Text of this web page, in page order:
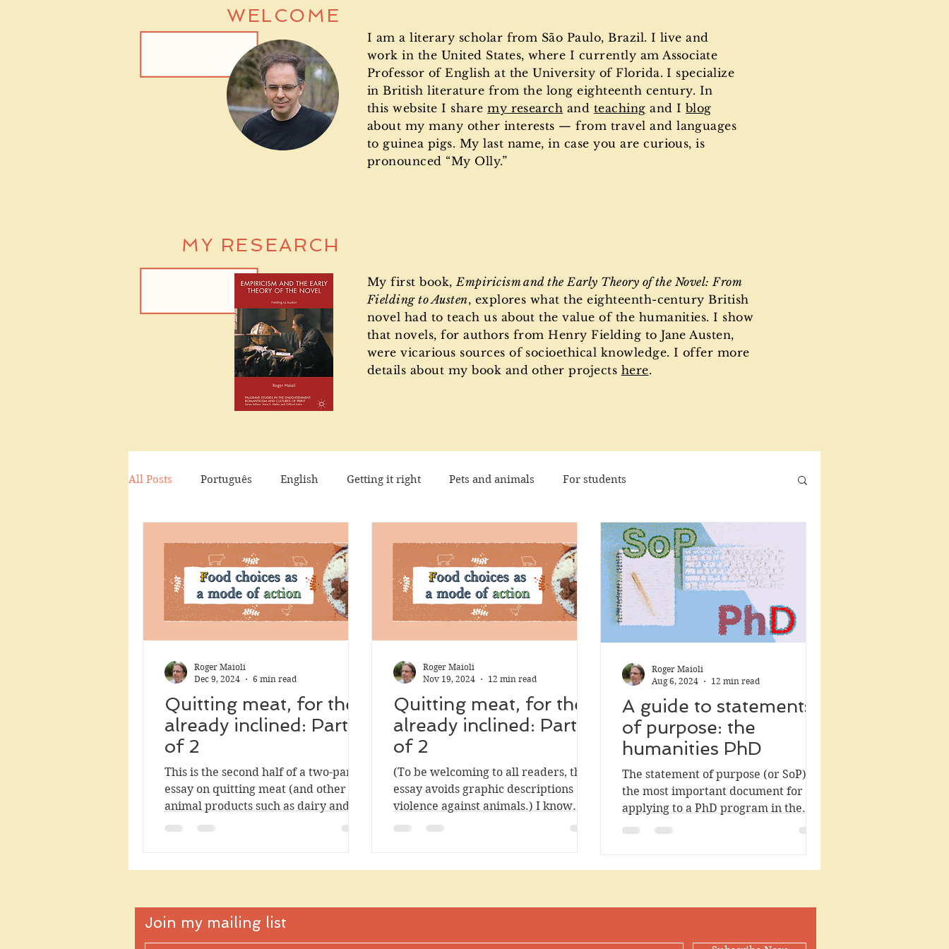
WELCOME
I am a literary scholar from São Paulo, Brazil. I live and
work in the United States, where I currently am Associate
Professor of English at the University of Florida. I specialize
in British literature from the long eighteenth century. In
this website I sharemy research and teaching and I blog
about my many other interests — from travel and languages
to guinea pigs. My last name, in case you are curious, is
pronounced “My Olly.”
My first book,Empiricism and the Early Theory of the Novel: From
Fielding to Austen, explores what the eighteenth-century British
novel had to teach us about the value of the humanities. I show
that novels, for authors from Henry Fielding to Jane Austen,
were vicarious sources of socioethical knowledge. I offer more
details about my book and other projects here.
MY RESEARCH
All Posts Português English Getting it right Pets and animals For students
Quitting meat, for the
already inclined: Part 2
of 2
This is the second half of a two-part
essay on quitting meat (and other
animal products such as dairy and
eggs). The first half is targeted at
it offers mental resources for doing
its own, turns to the impact of
quitting meat. I will argue that
reducing your consumption of animal
Roger Maioli
Dec 9, 2024
6 min read
Quitting meat, for the
already inclined: Part 1
of 2
(To be welcoming to all readers, this
essay avoids graphic descriptions of
violence against animals.) I know
quite a few people who express the
them as well, or maybe you have that
least, even people who feel inclined
various reasons. I decided to write
Roger Maioli
Nov 19, 2024
12 min read
A guide to statements
of purpose: the
humanities PhD
The statement of purpose (or SoP) is
the most important document for
applying to a PhD program in the
humanities. Writing it is hard even...
Roger Maioli
Aug 6, 2024
12 min read
Join my mailing list